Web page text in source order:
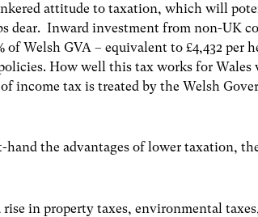
attitude to taxation, which will
dear. Inward investment from non-UK
Welsh GVA – equivalent to £4,432 per
How well this tax works for Wales
income tax is treated by the Welsh
the advantages of lower taxation,
in property taxes, environmental